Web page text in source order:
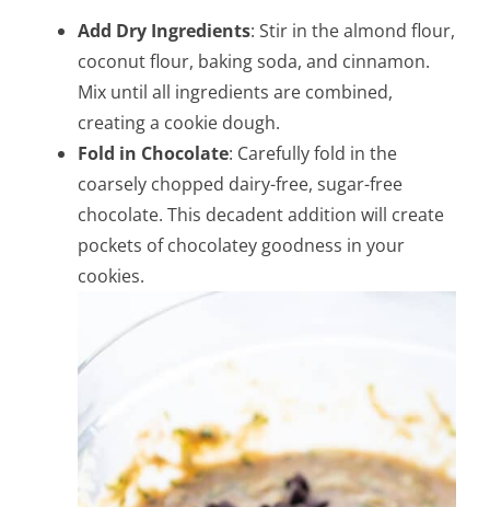
Add Dry Ingredients: Stir in the almond flour,
coconut flour, baking soda, and cinnamon.
Mix until all ingredients are combined,
creating a cookie dough.
Fold in Chocolate: Carefully fold in the
coarsely chopped dairy-free, sugar-free
chocolate. This decadent addition will create
pockets of chocolatey goodness in your
cookies.